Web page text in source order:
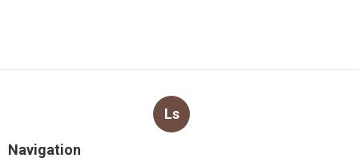
Ls
Navigation